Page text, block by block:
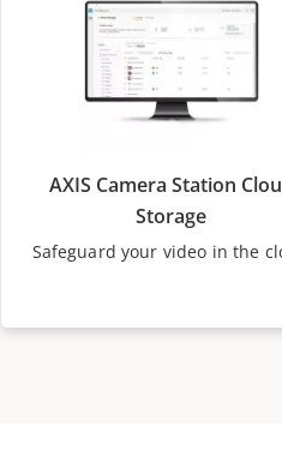
AXIS Camera Station
Storage
Safeguard your video in the